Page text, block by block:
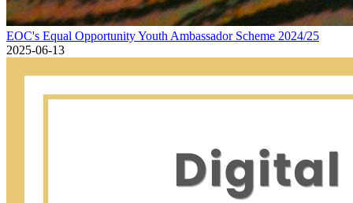
EOC's Equal Opportunity Youth Ambassador Scheme 2024/25
EOC's Equal Opportunity Youth Ambassador Scheme 2024/25
2025-06-13